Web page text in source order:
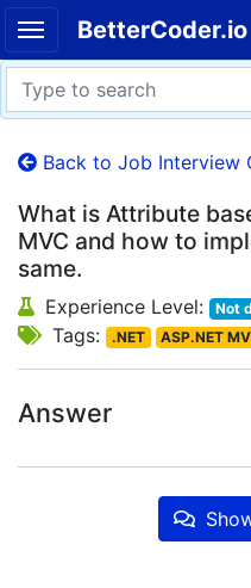
BetterCoder.io
Back to Job Interview
What is Attribute
MVC and how to
same.
Experience Level: Not
Tags: .NET ASP.NET
Answer